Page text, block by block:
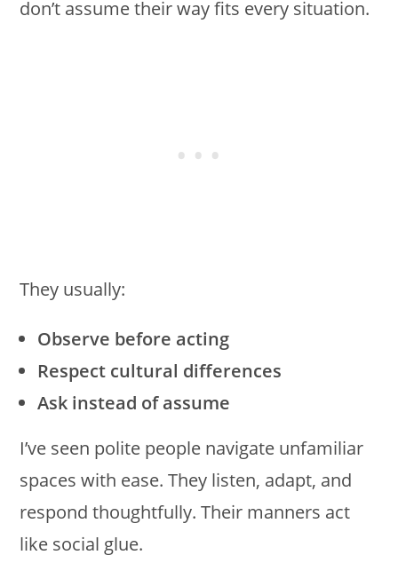
don’t assume their way fits every situation.
They usually:
Observe before acting
Respect cultural differences
Ask instead of assume
I’ve seen polite people navigate unfamiliar
spaces with ease. They listen, adapt, and
respond thoughtfully. Their manners act
like social glue.